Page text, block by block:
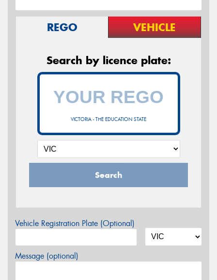
REGO VEHICLE
Search by licence plate:
VICTORIA - THE EDUCATION STATE
Search
Vehicle Registration Plate (Optional)
Message (optional)